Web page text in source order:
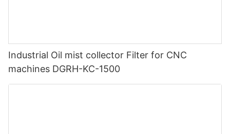
Industrial Oil mist collector Filter for CNC
machines DGRH-KC-1500